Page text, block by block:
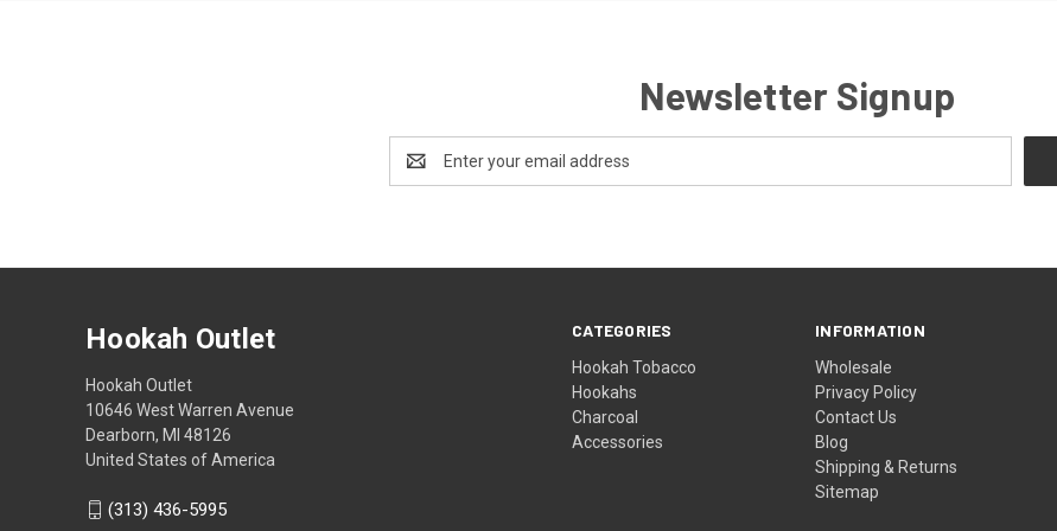
Newsletter Signup
Address
CATEGORIES
Hookah Tobacco
Hookahs
Charcoal
Accessories
INFORMATION
Wholesale
Privacy Policy
Contact Us
Blog
Shipping & Returns
Sitemap
Hookah Outlet
Hookah Outlet
10646 West Warren Avenue
Dearborn, MI 48126
United States of America
(313) 436-5995